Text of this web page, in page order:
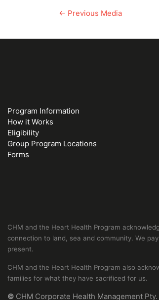
← Previous Media
Program Information
How it Works
Eligibility
Group Program Locations
Forms
CHM and the Heart Health Program
connection to land, sea and community. We
present.
CHM and the Heart Health Program also
families for what they have sacrificed for us.
© CHM Corporate Health Management Pty.